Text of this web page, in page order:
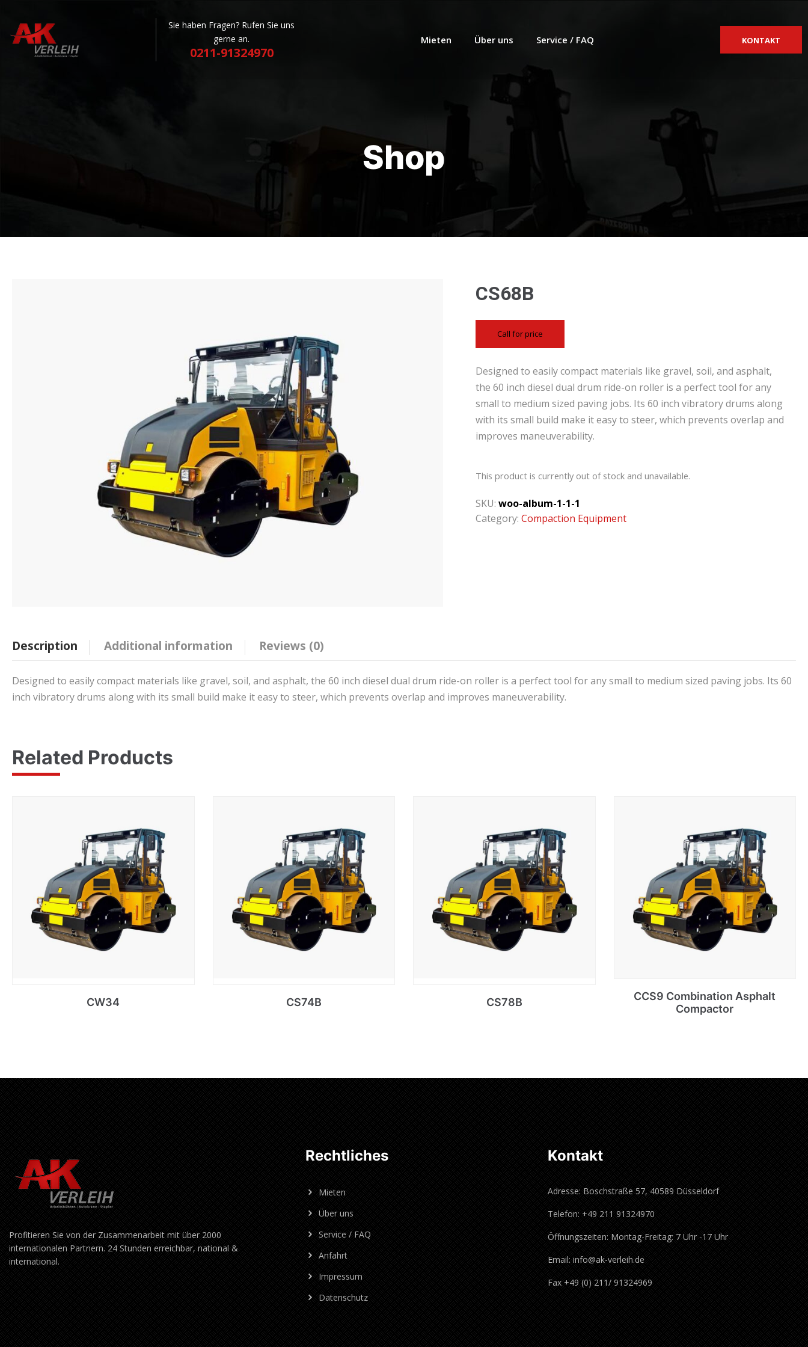
Sie haben Fragen? Rufen Sie uns
gerne an.
0211-91324970
Mieten Über uns Service / FAQ KONTAKT
Shop
CS68B
Call for price
Designed to easily compact materials like gravel, soil, and asphalt,
the 60 inch diesel dual drum ride-on roller is a perfect tool for any
small to medium sized paving jobs. Its 60 inch vibratory drums along
with its small build make it easy to steer, which prevents overlap and
improves maneuverability.
This product is currently out of stock and unavailable.
SKU:woo-album-1-1-1
Category:Compaction Equipment
Description Additional information Reviews (0)
Designed to easily compact materials like gravel, soil, and asphalt, the 60 inch diesel dual drum ride-on roller is a perfect tool for any small to medium sized paving jobs. Its 60
inch vibratory drums along with its small build make it easy to steer, which prevents overlap and improves maneuverability.
Related Products
CW34 CS74B CS78B
CCS9 Combination Asphalt
Compactor
Profitieren Sie von der Zusammenarbeit mit über 2000
internationalen Partnern. 24 Stunden erreichbar, national &
international.
Rechtliches
Mieten
Über uns
Service / FAQ
Anfahrt
Impressum
Datenschutz
Kontakt
Adresse: Boschstraße 57, 40589 Düsseldorf
Telefon: +49 211 91324970
Öffnungszeiten: Montag-Freitag: 7 Uhr -17 Uhr
Email: info@ak-verleih.de
Fax +49 (0) 211/ 91324969